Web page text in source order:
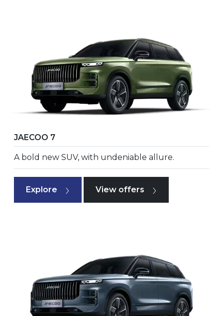
JAECOO 7
A bold new SUV, with undeniable allure.
Explore View offers